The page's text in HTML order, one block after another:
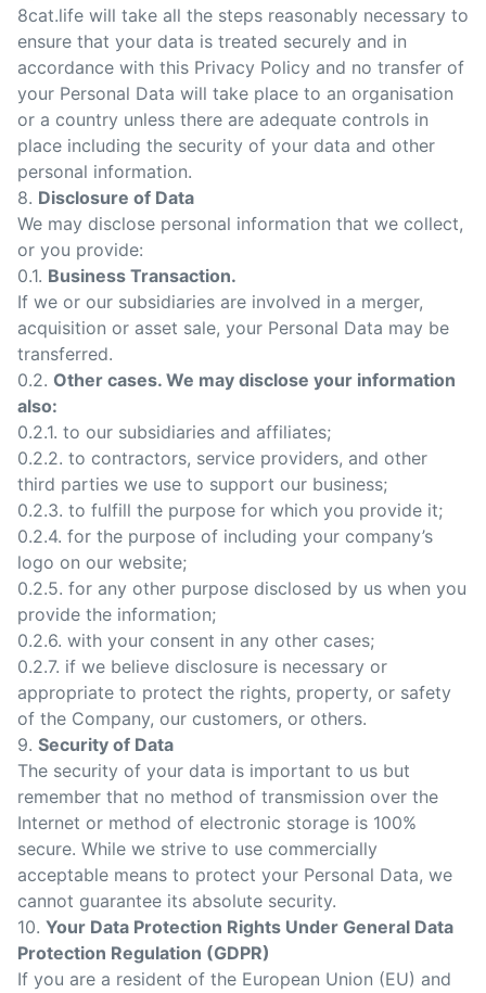
8cat.life will take all the steps reasonably necessary to
ensure that your data is treated securely and in
accordance with this Privacy Policy and no transfer of
your Personal Data will take place to an organisation
or a country unless there are adequate controls in
place including the security of your data and other
personal information.
8. Disclosure of Data
We may disclose personal information that we collect,
or you provide:
0.1. Business Transaction.
If we or our subsidiaries are involved in a merger,
acquisition or asset sale, your Personal Data may be
transferred.
0.2. Other cases. We may disclose your information
also:
0.2.1. to our subsidiaries and affiliates;
0.2.2. to contractors, service providers, and other
third parties we use to support our business;
0.2.3. to fulfill the purpose for which you provide it;
0.2.4. for the purpose of including your company’s
logo on our website;
0.2.5. for any other purpose disclosed by us when you
provide the information;
0.2.6. with your consent in any other cases;
0.2.7. if we believe disclosure is necessary or
appropriate to protect the rights, property, or safety
of the Company, our customers, or others.
9. Security of Data
The security of your data is important to us but
remember that no method of transmission over the
Internet or method of electronic storage is 100%
secure. While we strive to use commercially
acceptable means to protect your Personal Data, we
cannot guarantee its absolute security.
10. Your Data Protection Rights Under General Data
Protection Regulation (GDPR)
If you are a resident of the European Union (EU) and